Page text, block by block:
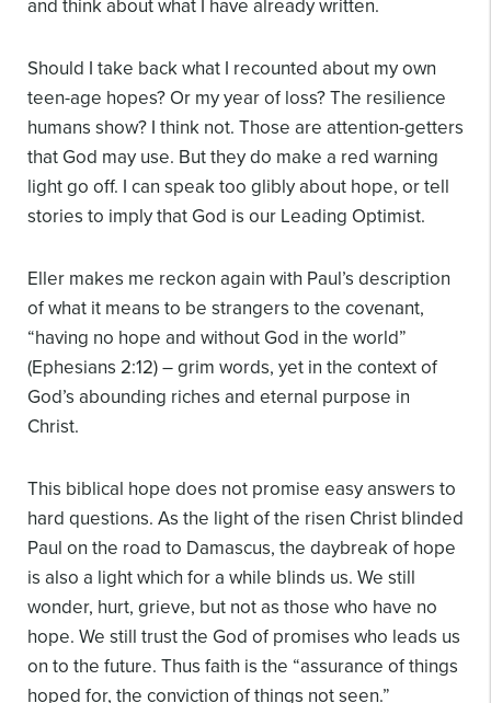
and think about what I have already written.
Should I take back what I recounted about my own
teen-age hopes? Or my year of loss? The resilience
humans show? I think not. Those are attention-getters
that God may use. But they do make a red warning
light go off. I can speak too glibly about hope, or tell
stories to imply that God is our Leading Optimist.
Eller makes me reckon again with Paul’s description
of what it means to be strangers to the covenant,
“having no hope and without God in the world”
(Ephesians 2:12) – grim words, yet in the context of
God’s abounding riches and eternal purpose in
Christ.
This biblical hope does not promise easy answers to
hard questions. As the light of the risen Christ blinded
Paul on the road to Damascus, the daybreak of hope
is also a light which for a while blinds us. We still
wonder, hurt, grieve, but not as those who have no
hope. We still trust the God of promises who leads us
on to the future. Thus faith is the “assurance of things
hoped for, the conviction of things not seen.”